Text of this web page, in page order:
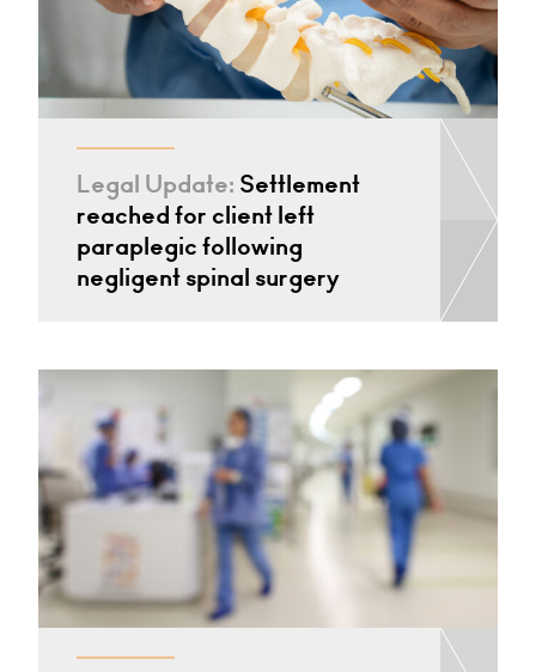
Legal Update: Settlement
reached for client left
paraplegic following
negligent spinal surgery